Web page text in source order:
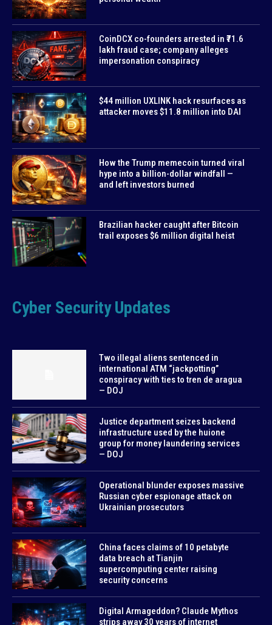
CoinDCX co-founders arrested in ₹71.6
lakh fraud case; company alleges
impersonation conspiracy
$44 million UXLINK hack resurfaces as
attacker moves $11.8 million into DAI
How the Trump memecoin turned viral
hype into a billion-dollar windfall —
and left investors burned
Brazilian hacker caught after Bitcoin
trail exposes $6 million digital heist
Cyber Security Updates
Two illegal aliens sentenced in
international ATM “jackpotting”
conspiracy with ties to tren de aragua
— DOJ
Justice department seizes backend
infrastructure used by the huione
group for money laundering services
— DOJ
Operational blunder exposes massive
Russian cyber espionage attack on
Ukrainian prosecutors
China faces claims of 10 petabyte
data breach at Tianjin
supercomputing center raising
security concerns
Digital Armageddon? Claude Mythos
strips away 30 years of internet